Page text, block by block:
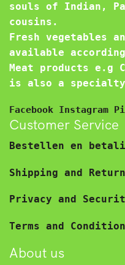
souls of Indian,
cousins.
Fresh vegetables
available
Meat products e.g
is also a
Facebook Instagram
Customer Service
Bestellen en
Shipping and Return
Privacy and
Terms and
About us